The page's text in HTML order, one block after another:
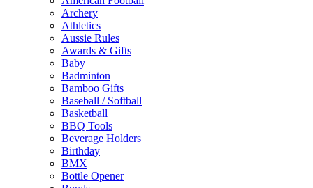
Archery
Athletics
Aussie Rules
Awards & Gifts
Baby
Badminton
Bamboo Gifts
Baseball / Softball
Basketball
BBQ Tools
Beverage Holders
Birthday
BMX
Bottle Opener